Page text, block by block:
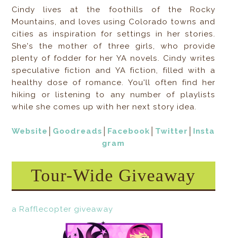
Cindy lives at the foothills of the Rocky
Mountains, and loves using Colorado towns and
cities as inspiration for settings in her stories.
She's the mother of three girls, who provide
plenty of fodder for her YA novels. Cindy writes
speculative fiction and YA fiction, filled with a
healthy dose of romance. You'll often find her
hiking or listening to any number of playlists
while she comes up with her next story idea.
Website Goodreads Facebook Twitter
Insta
gram
Tour-Wide Giveaway
a Rafflecopter giveaway